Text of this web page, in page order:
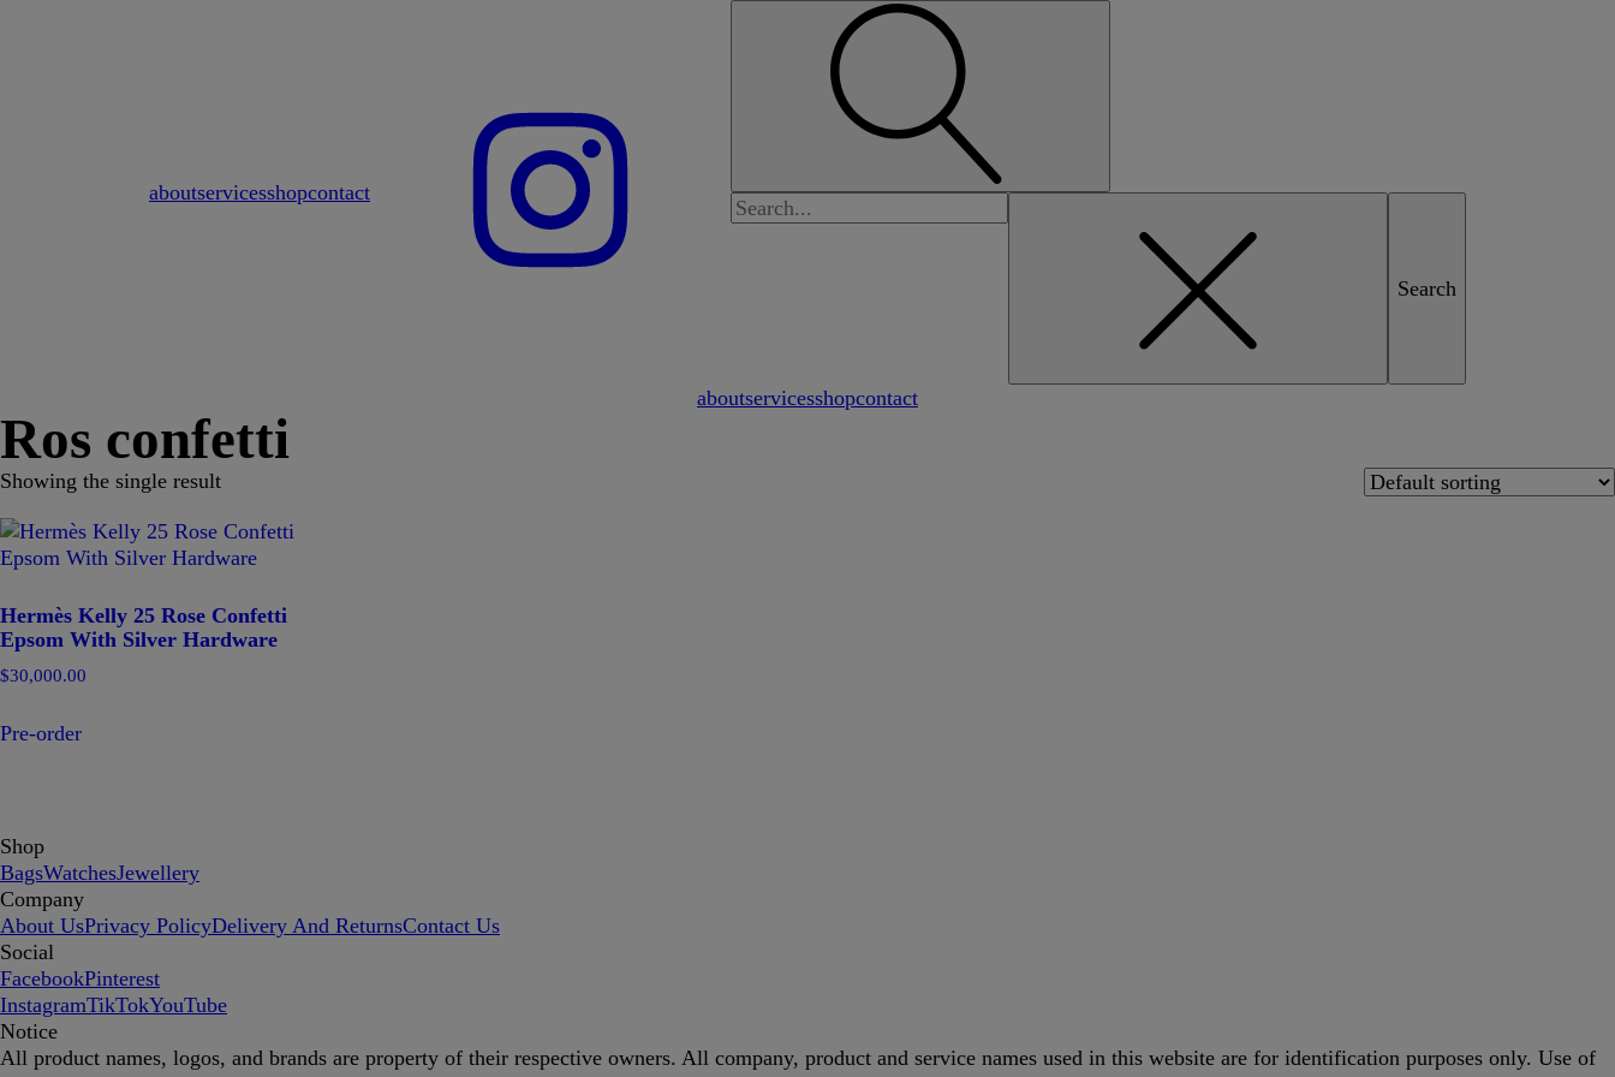
aboutservicesshopcontact
Search
for:
aboutservicesshopcontact
Ros confetti
Showing the single result
Hermès Kelly 25 Rose Confetti
Epsom With Silver Hardware
$30,000.00
Pre-order
Shop
BagsWatchesJewellery
Company
About UsPrivacy PolicyDelivery And ReturnsContact Us
Social
FacebookPinterest
InstagramTikTokYouTube
Notice
All product names, logos, and brands are property of their respective owners. All company, product and service names used in this website are for identification purposes only. Use of